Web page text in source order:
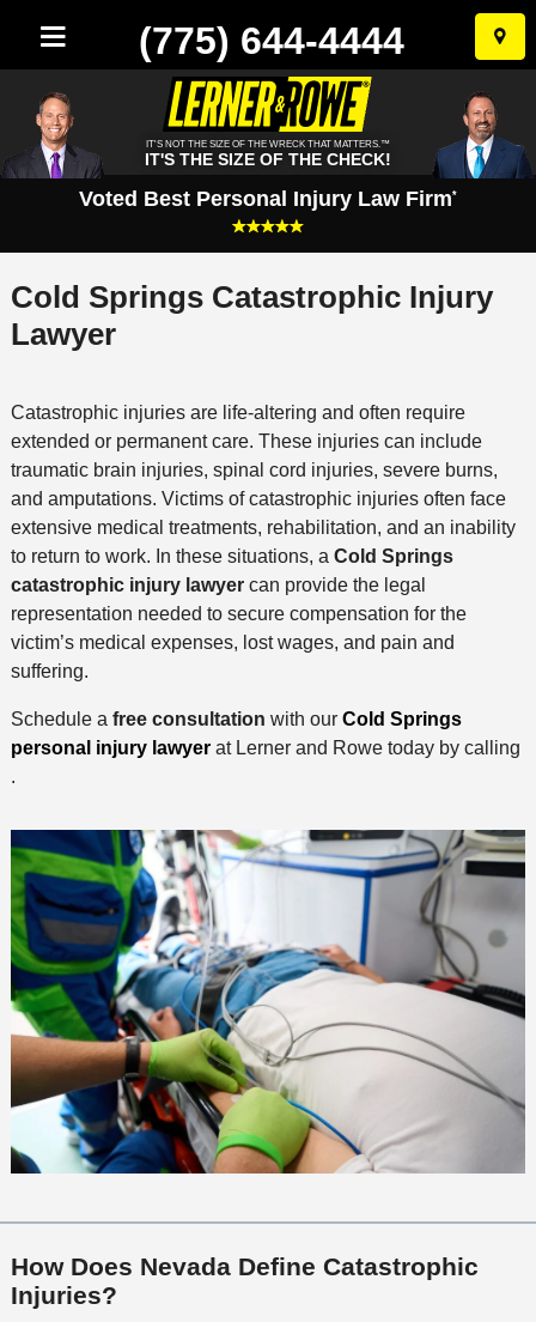
Skip
to
(775) 644-4444
IT'S NOT THE SIZE OF THE WRECK THAT MATTERS.™
IT'S THE SIZE OF THE CHECK!
Voted Best Personal Injury Law Firm*
Cold Springs Catastrophic Injury
Lawyer
Catastrophic injuries are life-altering and often require
extended or permanent care. These injuries can include
traumatic brain injuries, spinal cord injuries, severe burns,
and amputations. Victims of catastrophic injuries often face
extensive medical treatments, rehabilitation, and an inability
to return to work. In these situations, a Cold Springs
catastrophic injury lawyercan provide the legal
representation needed to secure compensation for the
victim’s medical expenses, lost wages, and pain and
suffering.
Schedule a free consultation with our Cold Springs
personal injury lawyerat Lerner and Rowe today by calling
.
How Does Nevada Define Catastrophic
Injuries?